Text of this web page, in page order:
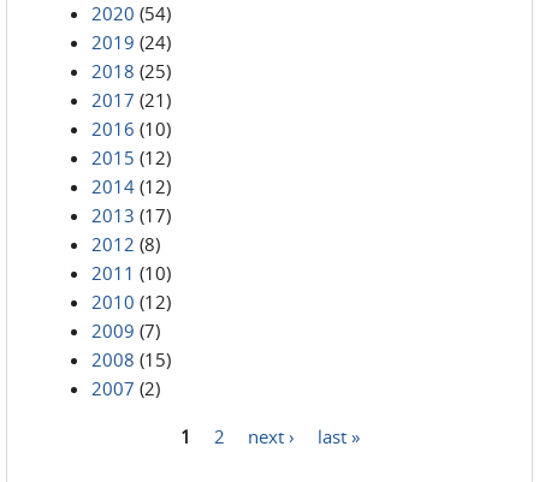
2020 (54)
2019 (24)
2018 (25)
2017 (21)
2016 (10)
2015 (12)
2014 (12)
2013 (17)
2012 (8)
2011 (10)
2010 (12)
2009 (7)
2008 (15)
2007 (2)
1 2 next › last »